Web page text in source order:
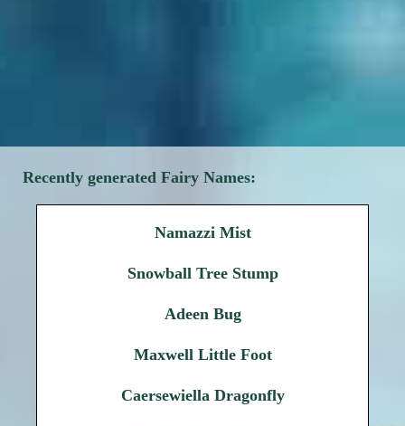
Recently generated Fairy Names:
Namazzi Mist
Snowball Tree Stump
Adeen Bug
Maxwell Little Foot
Caersewiella Dragonfly